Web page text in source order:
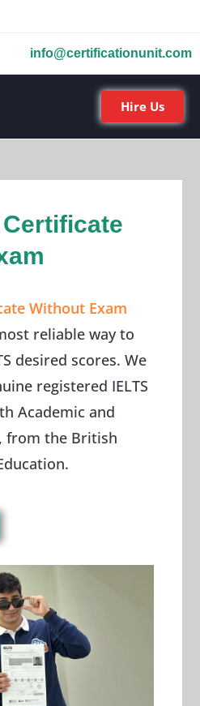
info@certificationunit.com
Hire Us
Certificate
Without Exam
reliable way to
desired scores. We
registered IELTS
Academic and
from the British